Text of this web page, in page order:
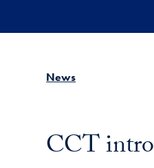
News
CCT